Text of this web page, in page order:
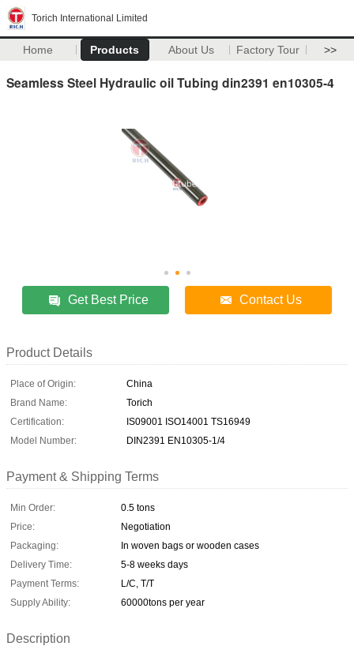
Torich International Limited
Home Products About Us Factory Tour >>
Seamless Steel Hydraulic oil Tubing din2391 en10305-4
Get Best Price Contact Us
Product Details
Place of Origin:
China
Brand Name:
Torich
Certification:
IS09001 ISO14001 TS16949
Model Number:
DIN2391 EN10305-1/4
Payment & Shipping Terms
Min Order:
0.5 tons
Price:
Negotiation
Packaging:
In woven bags or wooden cases
Delivery Time:
5-8 weeks days
Payment Terms:
L/C, T/T
Supply Ability:
60000tons per year
Description